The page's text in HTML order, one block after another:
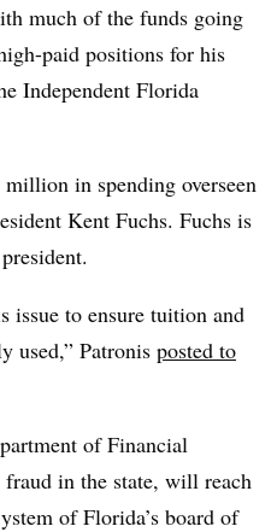
much of the funds going
paid positions for his
Independent Florida
in spending overseen
Kent Fuchs. Fuchs is
issue to ensure tuition and
used,” Patronis posted to
of Financial
in the state, will reach
of Florida’s board of